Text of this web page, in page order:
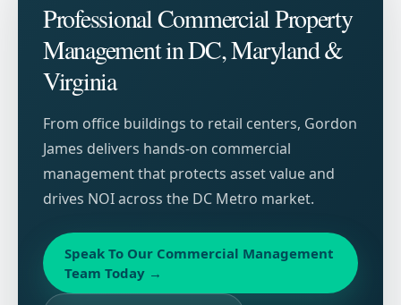
Professional Commercial Property
Management in DC, Maryland &
Virginia
From office buildings to retail centers, Gordon
James delivers hands-on commercial
management that protects asset value and
drives NOI across the DC Metro market.
Speak To Our Commercial Management
Team Today →